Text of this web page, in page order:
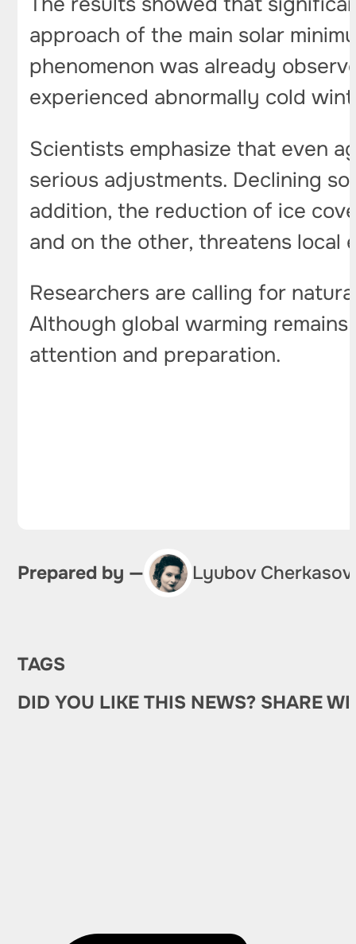
approach of the main solar
phenomenon was already
experienced abnormally cold
Scientists emphasize that even
serious adjustments. Declining
addition, the reduction of ice
and on the other, threatens local
Researchers are calling for
Although global warming
attention and preparation.
Prepared by — Lyubov
TAGS
DID YOU LIKE THIS NEWS? SHARE